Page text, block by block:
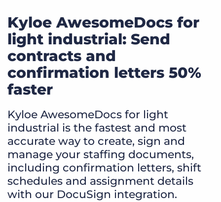
Kyloe AwesomeDocs for
light industrial: Send
contracts and
confirmation letters 50%
faster
Kyloe AwesomeDocs for light
industrial is the fastest and most
accurate way to create, sign and
manage your staffing documents,
including confirmation letters, shift
schedules and assignment details
with our DocuSign integration.